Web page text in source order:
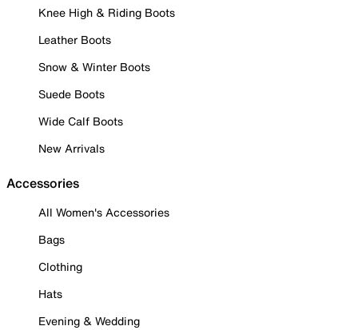
Knee High & Riding Boots
Leather Boots
Snow & Winter Boots
Suede Boots
Wide Calf Boots
New Arrivals
Accessories
All Women's Accessories
Bags
Clothing
Hats
Evening & Wedding